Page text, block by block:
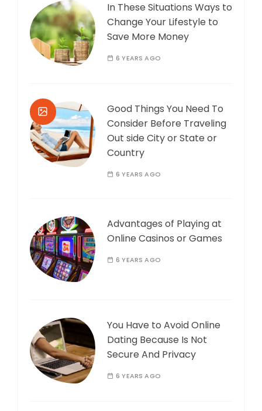
In These Situations Ways to
Change Your Lifestyle to
Save More Money
6 YEARS AGO
Good Things You Need To
Consider Before Traveling
Out side City or State or
Country
6 YEARS AGO
Advantages of Playing at
Online Casinos or Games
6 YEARS AGO
You Have to Avoid Online
Dating Because Is Not
Secure And Privacy
6 YEARS AGO